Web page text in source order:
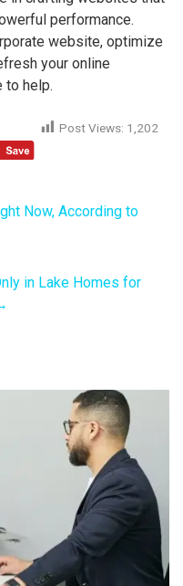
performance.
website, optimize
your online
to help.
Post Views: 1,202
Now, According to
in Lake Homes for